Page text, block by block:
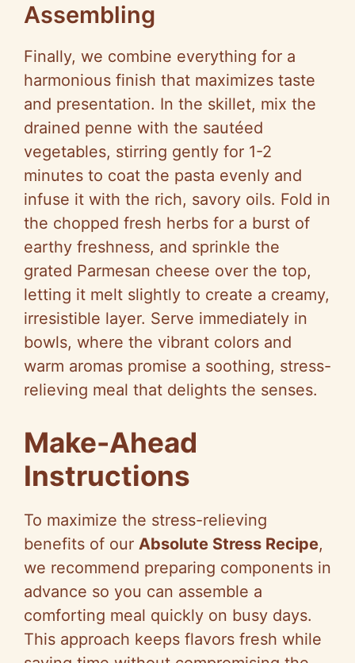
Assembling
Finally, we combine everything for a
harmonious finish that maximizes taste
and presentation. In the skillet, mix the
drained penne with the sautéed
vegetables, stirring gently for 1-2
minutes to coat the pasta evenly and
infuse it with the rich, savory oils. Fold in
the chopped fresh herbs for a burst of
earthy freshness, and sprinkle the
grated Parmesan cheese over the top,
letting it melt slightly to create a creamy,
irresistible layer. Serve immediately in
bowls, where the vibrant colors and
warm aromas promise a soothing, stress-
relieving meal that delights the senses.
Make-Ahead
Instructions
To maximize the stress-relieving
benefits of our Absolute Stress Recipe,
we recommend preparing components in
advance so you can assemble a
comforting meal quickly on busy days.
This approach keeps flavors fresh while